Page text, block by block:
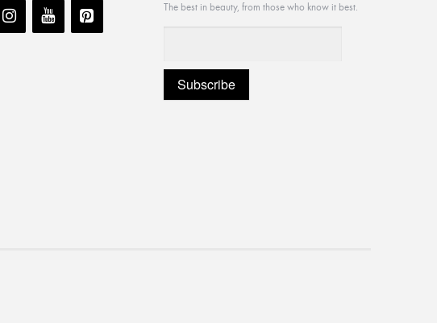
The best in beauty, from those who know it best.